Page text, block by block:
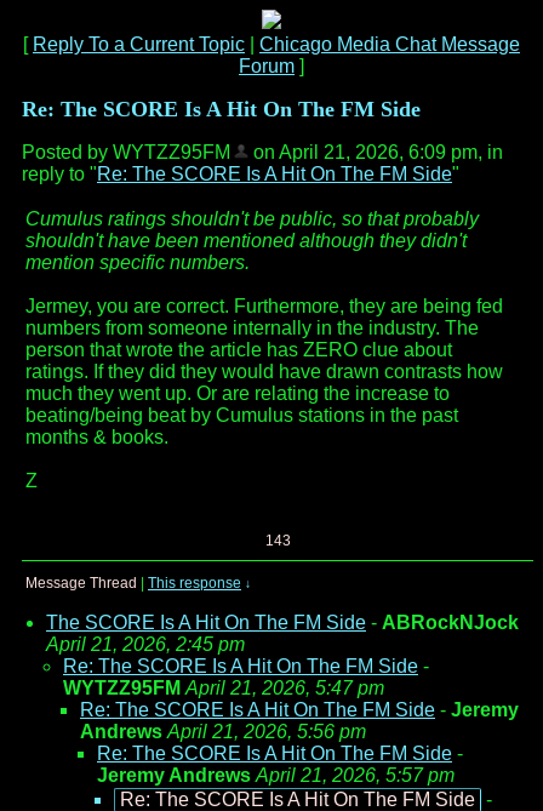
[ Reply To a Current Topic
Chicago Media Chat Message
Forum ]
Re: The SCORE Is A Hit On The FM Side
Posted by WYTZZ95FM
on April 21, 2026, 6:09 pm, in
reply to "Re: The SCORE Is A Hit On The FM Side"
Cumulus ratings shouldn't be public, so that probably
shouldn't have been mentioned although they didn't
mention specific numbers.
Jermey, you are correct. Furthermore, they are being fed
numbers from someone internally in the industry. The
person that wrote the article has ZERO clue about
ratings. If they did they would have drawn contrasts how
much they went up. Or are relating the increase to
beating/being beat by Cumulus stations in the past
months & books.
Z
143
Message Thread This response ↓
The SCORE Is A Hit On The FM Side - ABRockNJock
April 21, 2026, 2:45 pm
Re: The SCORE Is A Hit On The FM Side -
WYTZZ95FM April 21, 2026, 5:47 pm
Re: The SCORE Is A Hit On The FM Side - Jeremy
Andrews April 21, 2026, 5:56 pm
Re: The SCORE Is A Hit On The FM Side -
Jeremy Andrews April 21, 2026, 5:57 pm
Re: The SCORE Is A Hit On The FM Side -